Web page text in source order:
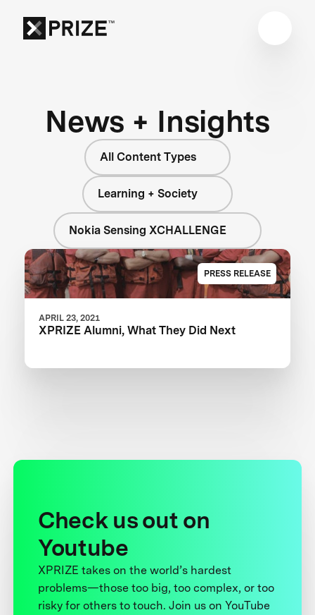
News + Insights
All Content Types
Learning + Society
Nokia Sensing XCHALLENGE
PRESS RELEASE
APRIL 23, 2021
XPRIZE Alumni, What They Did Next
Check us out on
Youtube
XPRIZE takes on the world’s hardest
problems—those too big, too complex, or too
risky for others to touch. Join us on YouTube